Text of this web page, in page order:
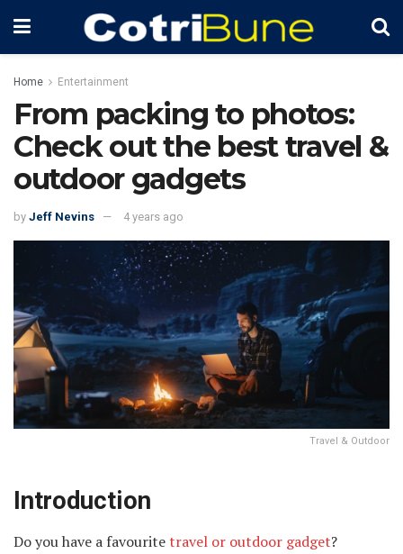
Home Entertainment
From packing to photos:
Check out the best travel &
outdoor gadgets
by Jeff Nevins 4 years ago
Travel & Outdoor
Introduction
Do you have a favouritetravel or outdoor gadget?